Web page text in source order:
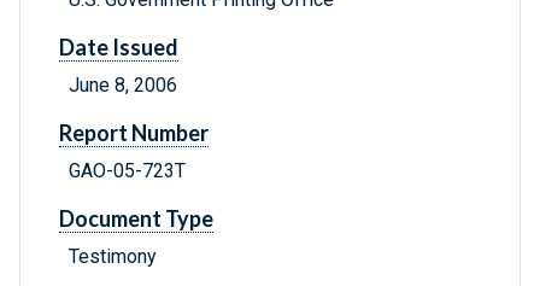
Date Issued
June 8, 2006
Report Number
GAO-05-723T
Document Type
Testimony